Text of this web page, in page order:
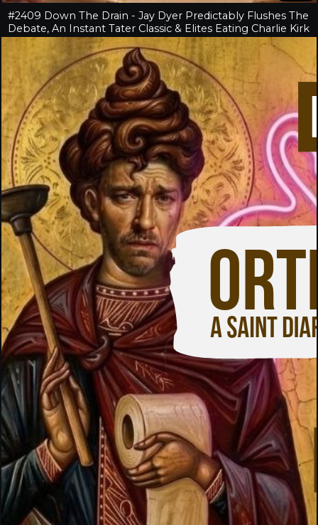
#2409 Down The Drain - Jay Dyer Predictably Flushes The
Debate, An Instant Tater Classic & Elites Eating Charlie Kirk